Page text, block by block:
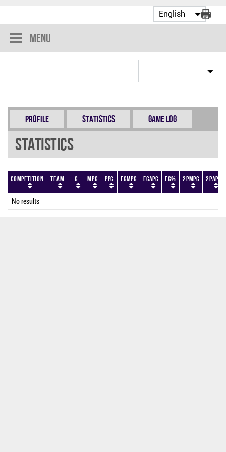
Menu
Profile Statistics Game Log
Statistics
Competition Team G MPG PPG FGMPG FGAPG FG% 2PMPG 2PAPG
No results